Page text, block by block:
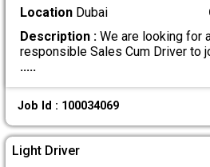
LocationDubai
Description :We are looking for
responsible Sales Cum Driver to
.....
Job Id : 100034069
Light Driver